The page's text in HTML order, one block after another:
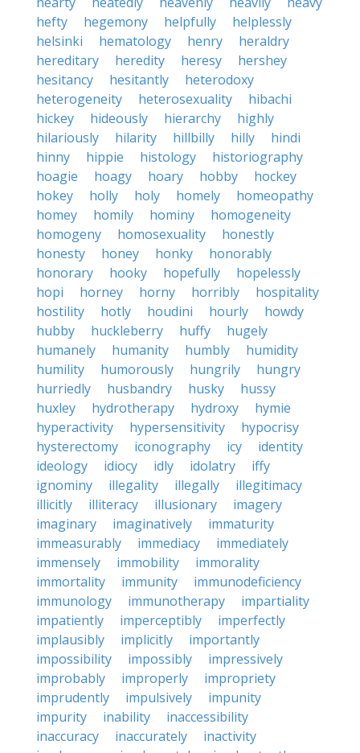
hefty
hegemony helpfully
helplessly
helsinki
hematology henry
heraldry
hereditary
heredity heresy
hershey
hesitancy
hesitantly
heterodoxy
heterogeneity
heterosexuality
hibachi
hickey
hideously hierarchy
highly
hilariously
hilarity hillbilly hilly
hindi
hinny
hippie histology
historiography
hoagie
hoagy hoary hobby
hockey
hokey
holly holy homely
homeopathy
homey
homily hominy
homogeneity
homogeny
homosexuality
honestly
honesty
honey honky
honorably
honorary
hooky hopefully
hopelessly
hopi
horney horny horribly
hospitality
hostility
hotly houdini hourly
howdy
hubby
huckleberry huffy
hugely
humanely
humanity humbly
humidity
humility
humorously hungrily
hungry
hurriedly
husbandry husky
hussy
huxley
hydrotherapy hydroxy
hymie
hyperactivity
hypersensitivity
hypocrisy
hysterectomy
iconography icy
identity
ideology
idiocy idly idolatry
iffy
ignominy
illegality illegally
illegitimacy
illicitly
illiteracy illusionary
imagery
imaginary
imaginatively
immaturity
immeasurably
immediacy
immediately
immensely
immobility
immorality
immortality
immunity
immunodeficiency
immunology
immunotherapy
impartiality
impatiently
imperceptibly
imperfectly
implausibly
implicitly
importantly
impossibility
impossibly
impressively
improbably
improperly
impropriety
imprudently
impulsively
impunity
impurity
inability
inaccessibility
inaccuracy
inaccurately
inactivity